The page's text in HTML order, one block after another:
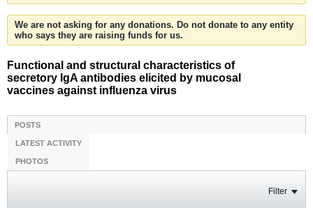
We are not asking for any donations. Do not donate to any entity
who says they are raising funds for us.
Functional and structural characteristics of
secretory IgA antibodies elicited by mucosal
vaccines against influenza virus
POSTS
LATEST ACTIVITY
PHOTOS
Filter